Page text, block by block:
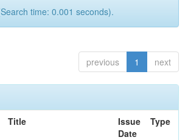
time: 0.001 seconds).
previous 1 next
Title
Issue
Date
Type